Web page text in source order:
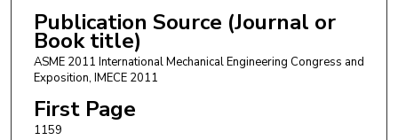
Publication Source (Journal or
Book title)
ASME 2011 International Mechanical Engineering Congress and
Exposition, IMECE 2011
First Page
1159